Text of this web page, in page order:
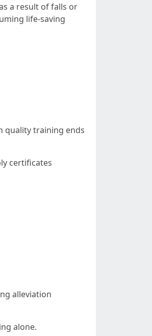
a result of falls or
life-saving
quality training ends
certificates
alleviation
alone.